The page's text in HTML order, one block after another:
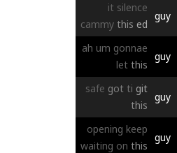
it silence
cammy this ed
guy
ah um gonnae
let this
guy
safe got ti git
this
guy
opening keep
waiting on this
guy